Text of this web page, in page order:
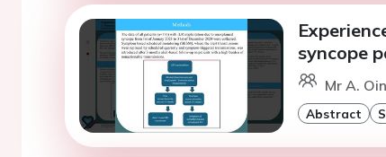
syncope
Mr A.
Abstract